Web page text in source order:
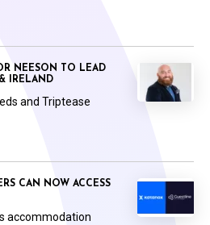
NEESON TO LEAD
IRELAND
and Triptease
CAN NOW ACCESS
accommodation